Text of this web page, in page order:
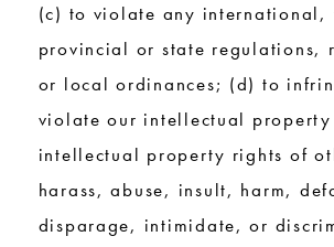
(c) to violate any international,
provincial or state regulations,
or local ordinances; (d) to
violate our intellectual
intellectual property rights of
harass, abuse, insult, harm,
disparage, intimidate, or